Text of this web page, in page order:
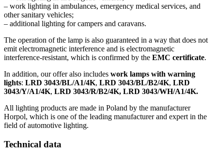
– work lighting in ambulances, emergency medical services, and
other sanitary vehicles;
– additional lighting for campers and caravans.
The operation of the lamp is also guaranteed in a way that does not
emit electromagnetic interference and is electromagnetic
interference-resistant, which is confirmed by the EMC certificate.
In addition, our offer also includes work lamps with warning
lights: LRD 3043/BL/A1/4K, LRD 3043/BL/B2/4K, LRD
3043/Y/A1/4K, LRD 3043/R/B2/4K, LRD 3043/WH/A1/4K.
All lighting products are made in Poland by the manufacturer
Horpol, which is one of the leading manufacturer and expert in the
field of automotive lighting.
Technical data